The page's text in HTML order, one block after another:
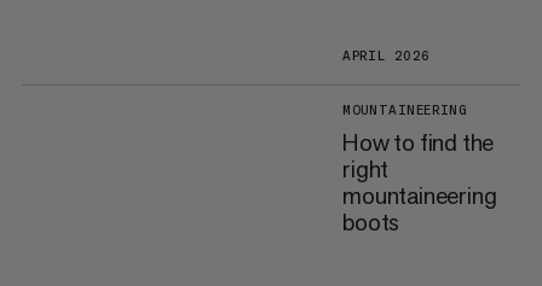
APRIL 2026
MOUNTAINEERING
How to find the
right
mountaineering
boots